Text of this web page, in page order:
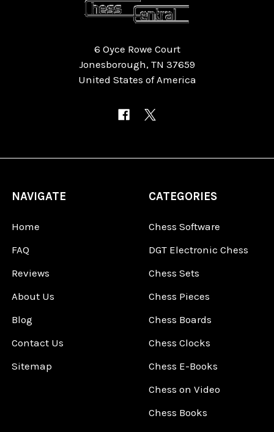
6 Oyce Rowe Court
Jonesborough, TN 37659
United States of America
NAVIGATE
Home
FAQ
Reviews
About Us
Blog
Contact Us
Sitemap
CATEGORIES
Chess Software
DGT Electronic Chess
Chess Sets
Chess Pieces
Chess Boards
Chess Clocks
Chess E-Books
Chess on Video
Chess Books